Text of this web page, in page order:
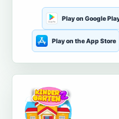
Play on Google
Play on the App Store